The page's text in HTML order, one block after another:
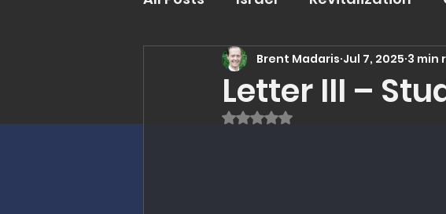
Trends and Issues Drugs
MMI Updates
Letter III –
Brent Madaris Jul 7, 2025 3 min
Rated NaN out of 5 stars.